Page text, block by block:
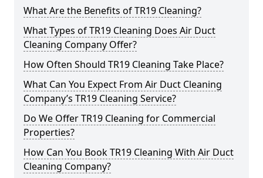
What Are the Benefits of TR19 Cleaning?
What Types of TR19 Cleaning Does Air Duct
Cleaning Company Offer?
How Often Should TR19 Cleaning Take Place?
What Can You Expect From Air Duct Cleaning
Company’s TR19 Cleaning Service?
Do We Offer TR19 Cleaning for Commercial
Properties?
How Can You Book TR19 Cleaning With Air Duct
Cleaning Company?